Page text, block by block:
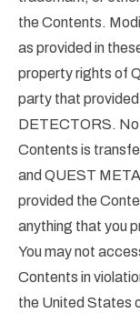
the Contents.
as provided in
property rights of
party that
DETECTORS. No
Contents is
and QUEST
provided the
anything that you
You may not
Contents in
the United States